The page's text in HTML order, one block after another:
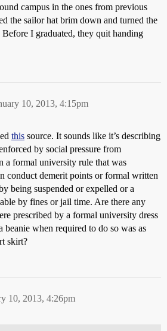
campus in the ones from previous
the sailor hat brim down and turned the
I graduated, they quit handing
10, 2013, 4:15pm
this source. It sounds like it’s describing
by social pressure from
a formal university rule that was
conduct demerit points or formal written
being suspended or expelled or a
by fines or jail time. Are there any
prescribed by a formal university dress
beanie when required to do so was as
skirt?
10, 2013, 4:26pm